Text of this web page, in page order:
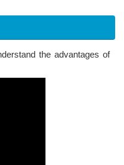
the advantages of